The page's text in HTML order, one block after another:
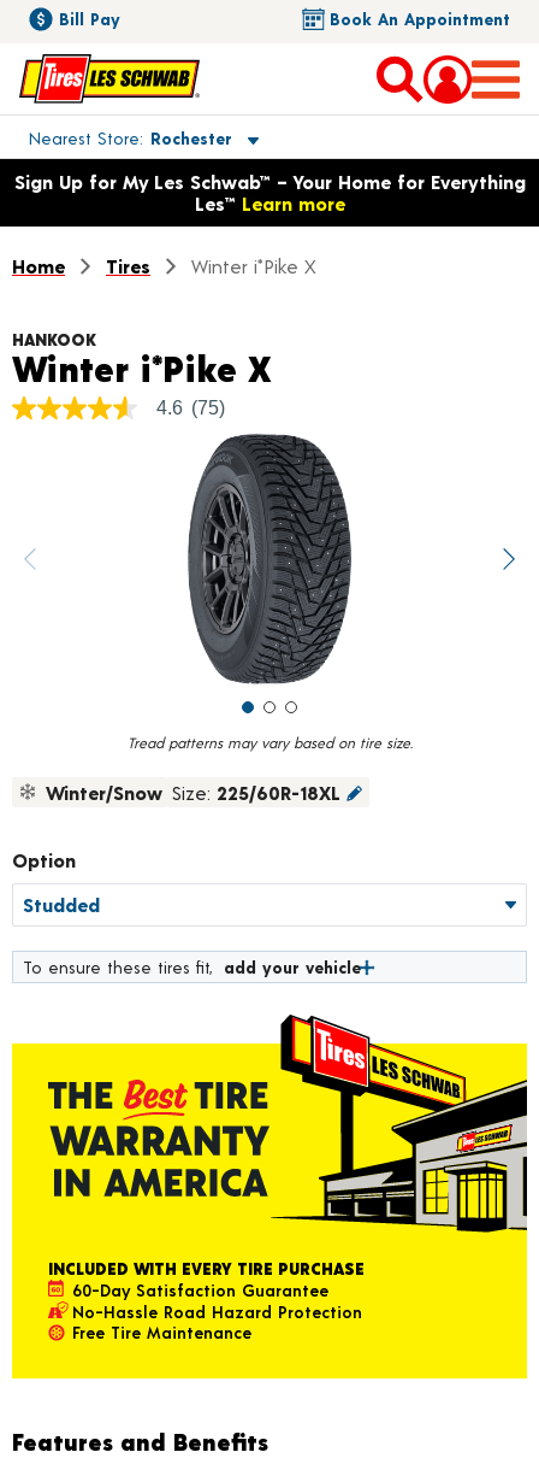
Bill Pay Book An Appointment
Nearest Store Rochester
Toggle store location details
Opens warranty information dialog with language options
Sign Up for My Les Schwab™ – Your Home for Everything
Les™ Learn more
Home Tires Winter i*Pike X
Tread patterns may vary based on tire size.
HANKOOK
Winter i*Pike X
4.6
value.
Read
4.6 (75)
Winter/Snow Size: 225/60R-18XL
Option
To ensure these tires fit, add your vehicle
INCLUDED WITH EVERY TIRE PURCHASE
60-Day Satisfaction Guarantee
No-Hassle Road Hazard Protection
Free Tire Maintenance
Features and Benefits